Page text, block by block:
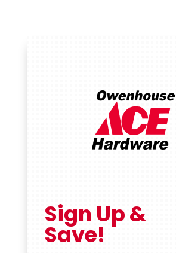
Sign Up &
Save!